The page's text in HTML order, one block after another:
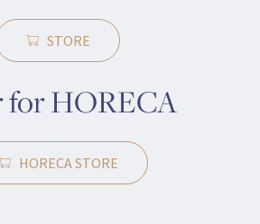
STORE
for HORECA
HORECA STORE